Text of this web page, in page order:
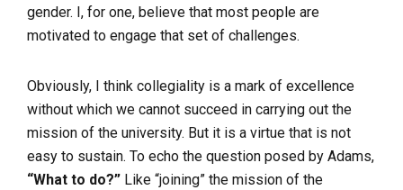
gender. I, for one, believe that most people are
motivated to engage that set of challenges.
Obviously, I think collegiality is a mark of excellence
without which we cannot succeed in carrying out the
mission of the university. But it is a virtue that is not
easy to sustain. To echo the question posed by Adams,
“What to do?” Like “joining” the mission of the